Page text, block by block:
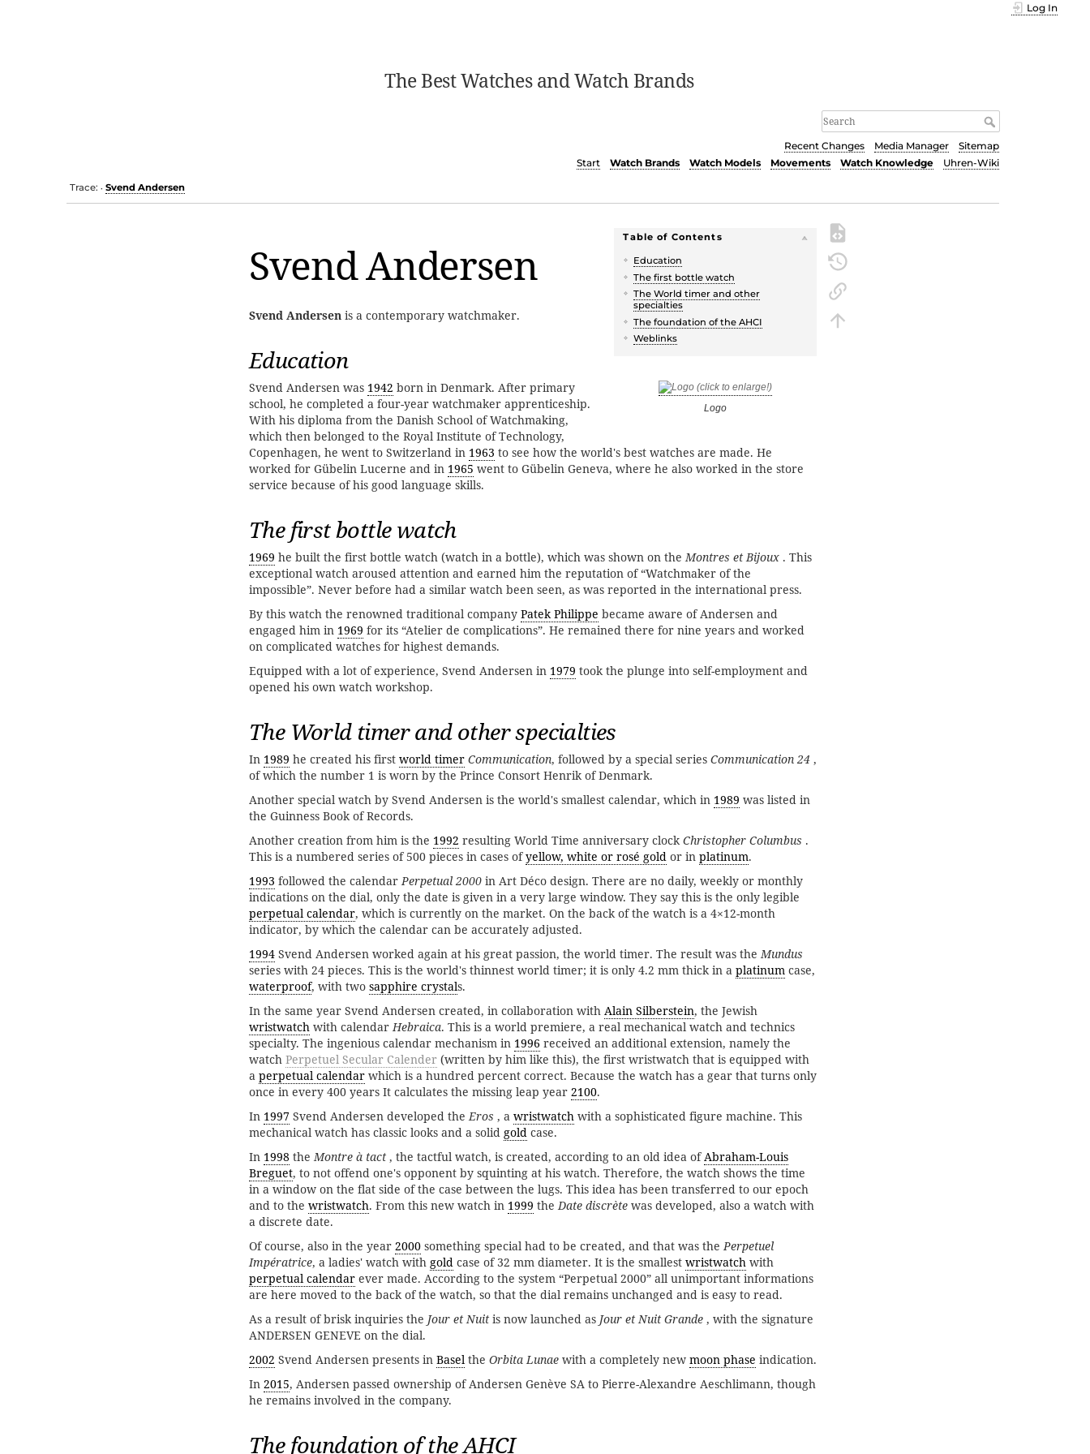
The Best Watches and Watch Brands
Log In
Recent Changes Media Manager
Sitemap
Start
Watch Brands Watch Models Movements Watch Knowledge Uhren-Wiki
Trace: • Svend Andersen
Table of Contents
Education
The first bottle watch
The World timer and other
specialties
The foundation of the AHCI
Weblinks
Svend Andersen
Logo
Svend Andersen is a contemporary watchmaker.
Education
Svend Andersen was 1942 born in Denmark. After primary
school, he completed a four-year watchmaker apprenticeship.
With his diploma from the Danish School of Watchmaking,
which then belonged to the Royal Institute of Technology,
Copenhagen, he went to Switzerland in 1963 to see how the world's best watches are made. He
worked for Gübelin Lucerne and in 1965 went to Gübelin Geneva, where he also worked in the store
service because of his good language skills.
The first bottle watch
1969 he built the first bottle watch (watch in a bottle), which was shown on theMontres et Bijoux . This
exceptional watch aroused attention and earned him the reputation of “Watchmaker of the
impossible”. Never before had a similar watch been seen, as was reported in the international press.
By this watch the renowned traditional company Patek Philippe became aware of Andersen and
engaged him in 1969 for its “Atelier de complications”. He remained there for nine years and worked
on complicated watches for highest demands.
Equipped with a lot of experience, Svend Andersen in 1979 took the plunge into self-employment and
opened his own watch workshop.
The World timer and other specialties
In 1989 he created his first world timer Communication, followed by a special series Communication 24 ,
of which the number 1 is worn by the Prince Consort Henrik of Denmark.
Another special watch by Svend Andersen is the world's smallest calendar, which in 1989 was listed in
the Guinness Book of Records.
Another creation from him is the 1992 resulting World Time anniversary clockChristopher Columbus .
This is a numbered series of 500 pieces in cases ofyellow, white or rosé gold or in platinum.
1993 followed the calendarPerpetual 2000 in Art Déco design. There are no daily, weekly or monthly
indications on the dial, only the date is given in a very large window. They say this is the only legible
perpetual calendar, which is currently on the market. On the back of the watch is a 4×12-month
indicator, by which the calendar can be accurately adjusted.
1994 Svend Andersen worked again at his great passion, the world timer. The result was theMundus
series with 24 pieces. This is the world's thinnest world timer; it is only 4.2 mm thick in a platinum case,
waterproof, with two sapphire crystals.
In the same year Svend Andersen created, in collaboration with Alain Silberstein, the Jewish
wristwatch with calendarHebraica. This is a world premiere, a real mechanical watch and technics
specialty. The ingenious calendar mechanism in 1996 received an additional extension, namely the
watch Perpetuel Secular Calender (written by him like this), the first wristwatch that is equipped with
a perpetual calendar which is a hundred percent correct. Because the watch has a gear that turns only
once in every 400 years It calculates the missing leap year 2100.
In 1997 Svend Andersen developed theEros , a wristwatch with a sophisticated figure machine. This
mechanical watch has classic looks and a solid gold case.
In 1998 theMontre à tact , the tactful watch, is created, according to an old idea of ​​Abraham-Louis
Breguet, to not offend one's opponent by squinting at his watch. Therefore, the watch shows the time
in a window on the flat side of the case between the lugs. This idea has been transferred to our epoch
and to the wristwatch. From this new watch in 1999 theDate discrète was developed, also a watch with
a discrete date.
Of course, also in the year 2000 something special had to be created, and that was thePerpetuel
Impératrice, a ladies' watch with gold case of 32 mm diameter. It is the smallest wristwatch with
perpetual calendar ever made. According to the system “Perpetual 2000” all unimportant informations
are here moved to the back of the watch, so that the dial remains unchanged and is easy to read.
As a result of brisk inquiries the Jour et Nuit is now launched as Jour et Nuit Grande , with the signature
ANDERSEN GENEVE on the dial.
2002 Svend Andersen presents in Basel the Orbita Lunae with a completely new moon phase indication.
In 2015, Andersen passed ownership of Andersen Genève SA to Pierre-Alexandre Aeschlimann, though
he remains involved in the company.
The foundation of the AHCI